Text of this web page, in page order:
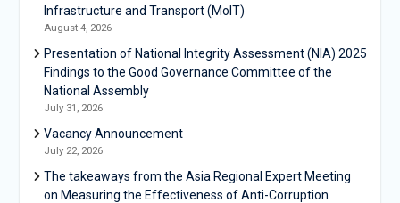
Infrastructure and Transport (MoIT)
August 4, 2026
Presentation of National Integrity Assessment (NIA) 2025
Findings to the Good Governance Committee of the
National Assembly
July 31, 2026
Vacancy Announcement
July 22, 2026
The takeaways from the Asia Regional Expert Meeting
on Measuring the Effectiveness of Anti-Corruption